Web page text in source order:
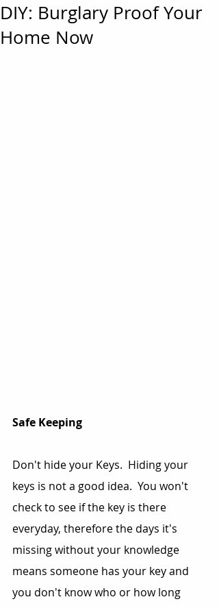
DIY: Burglary Proof Your
Home Now
Safe Keeping
Don't hide your Keys.  Hiding your
keys is not a good idea.  You won't
check to see if the key is there
everyday, therefore the days it's
missing without your knowledge
means someone has your key and
you don't know who or how long